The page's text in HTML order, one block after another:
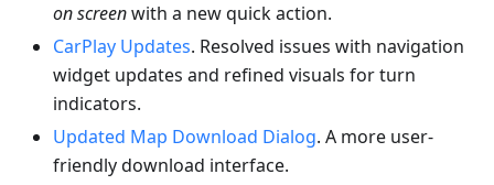
on screenwith a new quick action.
CarPlay Updates. Resolved issues with navigation
widget updates and refined visuals for turn
indicators.
Updated Map Download Dialog. A more user-
friendly download interface.